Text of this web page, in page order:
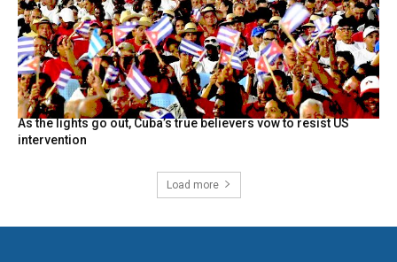
As the lights go out, Cuba’s true believers vow to resist US
intervention
Load more